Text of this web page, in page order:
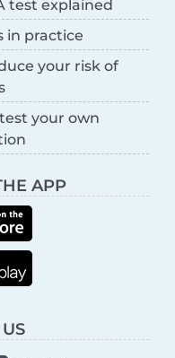
test explained
in practice
your risk of
your own
APP